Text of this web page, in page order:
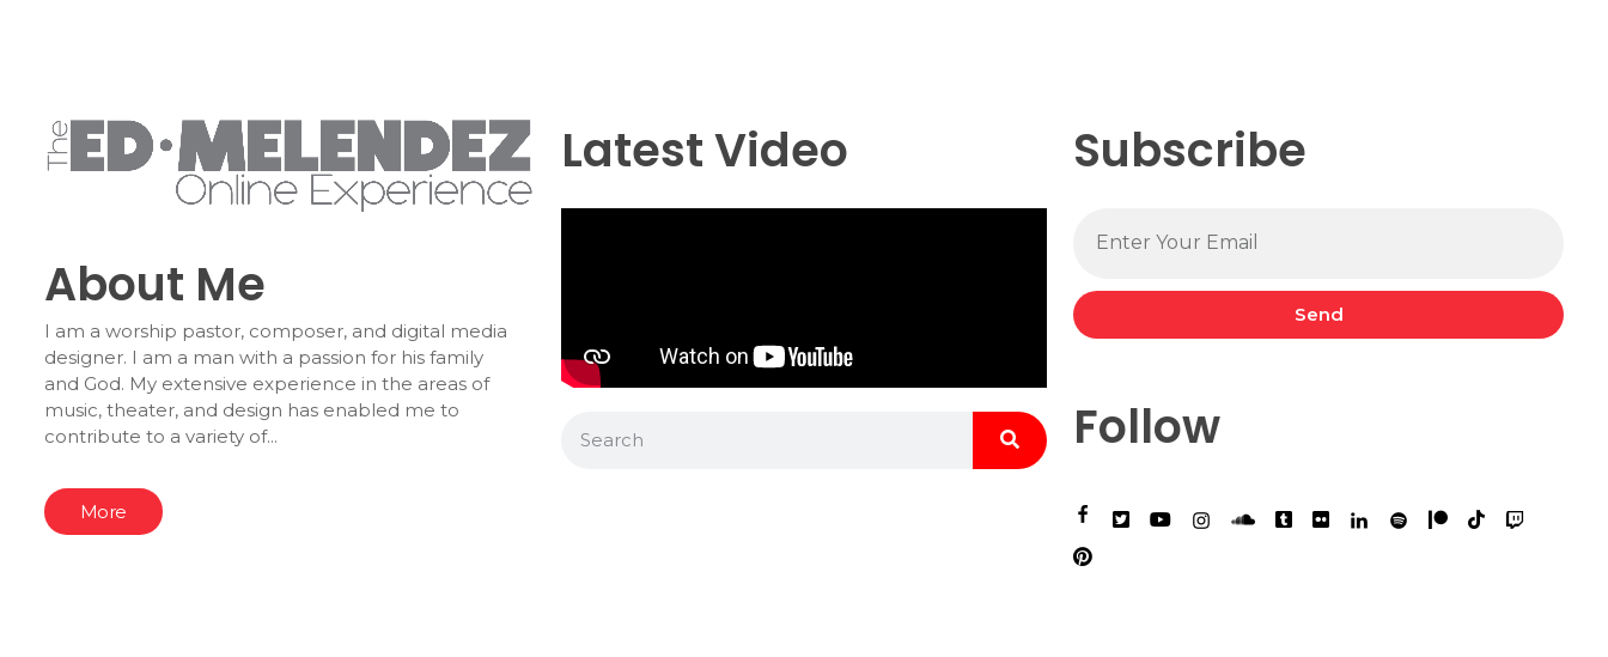
About Me
I am a worship pastor, composer, and digital media
designer. I am a man with a passion for his family
and God. My extensive experience in the areas of
music, theater, and design has enabled me to
contribute to a variety of...
More
Latest Video Subscribe
Send
Follow